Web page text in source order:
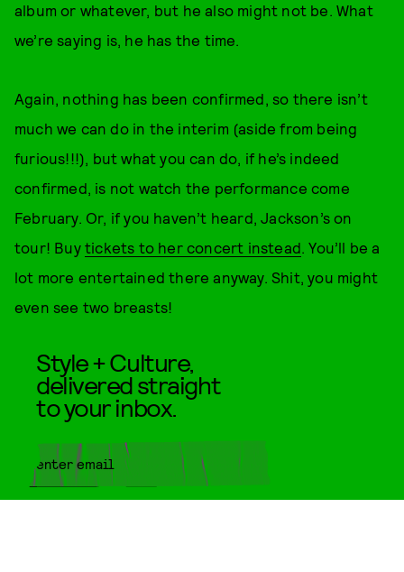
album or whatever, but he also might not be. What
we’re saying is, he has the time.
Again, nothing has been confirmed, so there isn’t
much we can do in the interim (aside from being
furious!!!), but what you can do, if he’s indeed
confirmed, is not watch the performance come
February. Or, if you haven’t heard, Jackson’s on
tour! Buy tickets to her concert instead. You’ll be a
lot more entertained there anyway. Shit, you might
even see two breasts!
Style + Culture,
delivered straight
to your inbox.